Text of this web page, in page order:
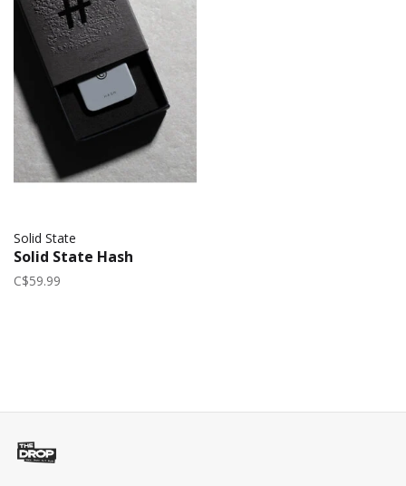
Solid State
Solid State Hash
C$59.99